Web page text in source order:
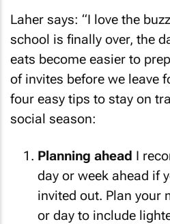
Laher says: “I love the
school is finally over, the
eats become easier to
of invites before we leave
four easy tips to stay on
social season:
Planning ahead I
day or week ahead if
invited out. Plan your
or day to include